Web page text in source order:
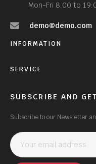
Mon-Fri 8:00 to
demo@demo.com
INFORMATION
SERVICE
SUBSCRIBE AND
Subscribe to our Newsletter